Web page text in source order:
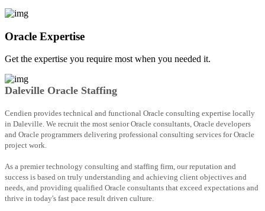
Oracle Expertise
Get the expertise you require most when you needed it.
Daleville Oracle Staffing
Cendien provides technical and functional Oracle consulting expertise locally
in Daleville. We recruit the most senior Oracle consultants, Oracle developers
and Oracle programmers delivering professional consulting services for Oracle
project work.
As a premier technology consulting and staffing firm, our reputation and
success is based on truly understanding and achieving client objectives and
needs, and providing qualified Oracle consultants that exceed expectations and
thrive in today's fast pace result driven culture.